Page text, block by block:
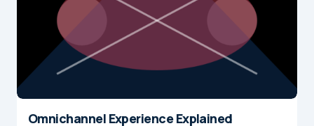
Omnichannel Experience Explained